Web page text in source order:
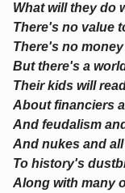
What will they do
There's no value
There's no
But there's a
Their kids will
About financiers
And feudalism
And nukes and
To history's
Along with many